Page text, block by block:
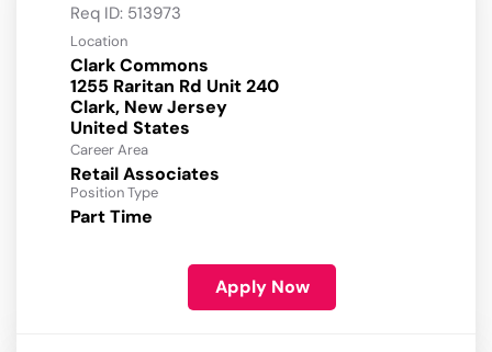
Req ID: 513973
Location
Clark Commons
1255 Raritan Rd Unit 240
Clark, New Jersey
Career Area
Retail Associates
Position Type
Part Time
Apply Now